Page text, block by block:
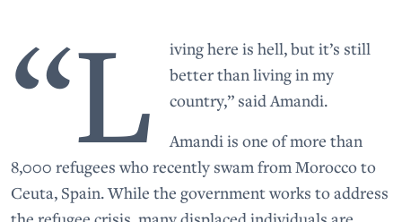
“L
iving here is hell, but it’s still
better than living in my
country,” said Amandi.
Amandi is one of more than
8,000 refugees who recently swam from Morocco to
Ceuta, Spain. While the government works to address